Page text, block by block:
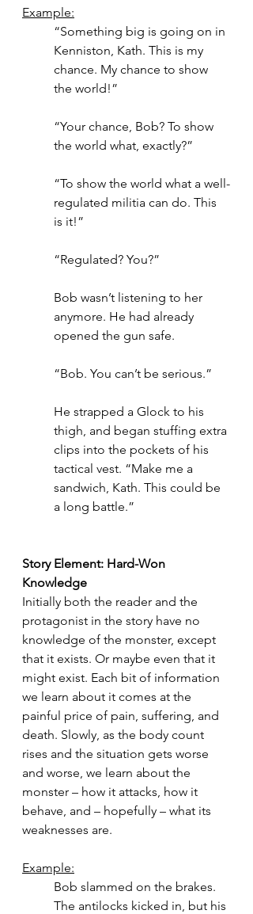
Example:
“Something big is going on in
Kenniston, Kath. This is my
chance. My chance to show
the world!”
“Your chance, Bob? To show
the world what, exactly?”
“To show the world what a well-
regulated militia can do. This
is it!”
“Regulated? You?”
Bob wasn’t listening to her
anymore. He had already
opened the gun safe.
“Bob. You can’t be serious.”
He strapped a Glock to his
thigh, and began stuffing extra
clips into the pockets of his
tactical vest. “Make me a
sandwich, Kath. This could be
a long battle.”
Story Element: Hard-Won
Knowledge
Initially both the reader and the
protagonist in the story have no
knowledge of the monster, except
that it exists. Or maybe even that it
might exist. Each bit of information
we learn about it comes at the
painful price of pain, suffering, and
death. Slowly, as the body count
rises and the situation gets worse
and worse, we learn about the
monster – how it attacks, how it
behave, and – hopefully – what its
weaknesses are.
Example:
Bob slammed on the brakes.
The antilocks kicked in, but his